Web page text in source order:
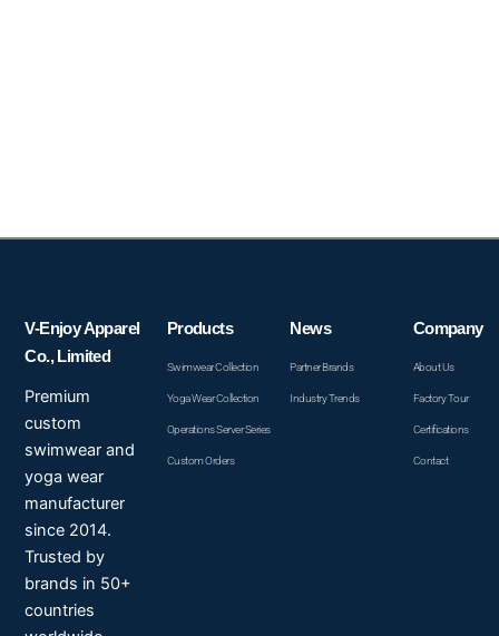
V-Enjoy Apparel
Co., Limited
Premium
custom
swimwear and
yoga wear
manufacturer
since 2014.
Trusted by
brands in 50+
countries
Products
Swimwear Collection
Yoga Wear Collection
Operations Server Series
Custom Orders
News
Partner Brands
Industry Trends
Company
About Us
Factory Tour
Certifications
Contact